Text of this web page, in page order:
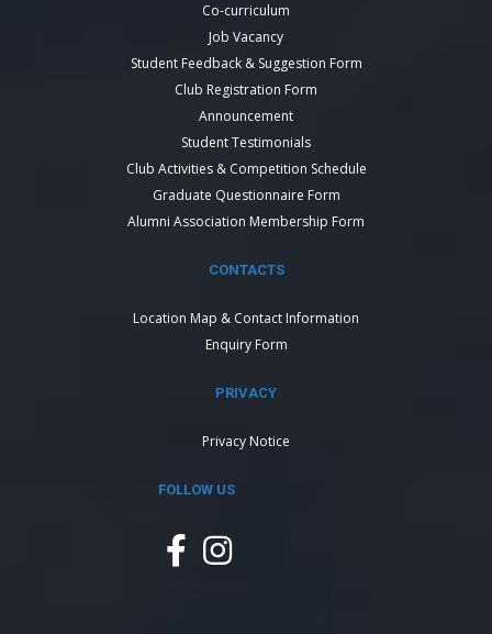
Co-curriculum
Job Vacancy
Student Feedback & Suggestion Form
Club Registration Form
Announcement
Student Testimonials
Club Activities & Competition Schedule
Graduate Questionnaire Form
Alumni Association Membership Form
CONTACTS
Location Map & Contact Information
Enquiry Form
PRIVACY
Privacy Notice
FOLLOW US